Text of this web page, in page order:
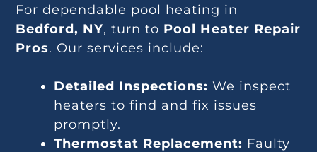
For dependable pool heating in
Bedford, NY, turn to Pool Heater Repair
Pros. Our services include:
Detailed Inspections: We inspect
heaters to find and fix issues
promptly.
Thermostat Replacement: Faulty